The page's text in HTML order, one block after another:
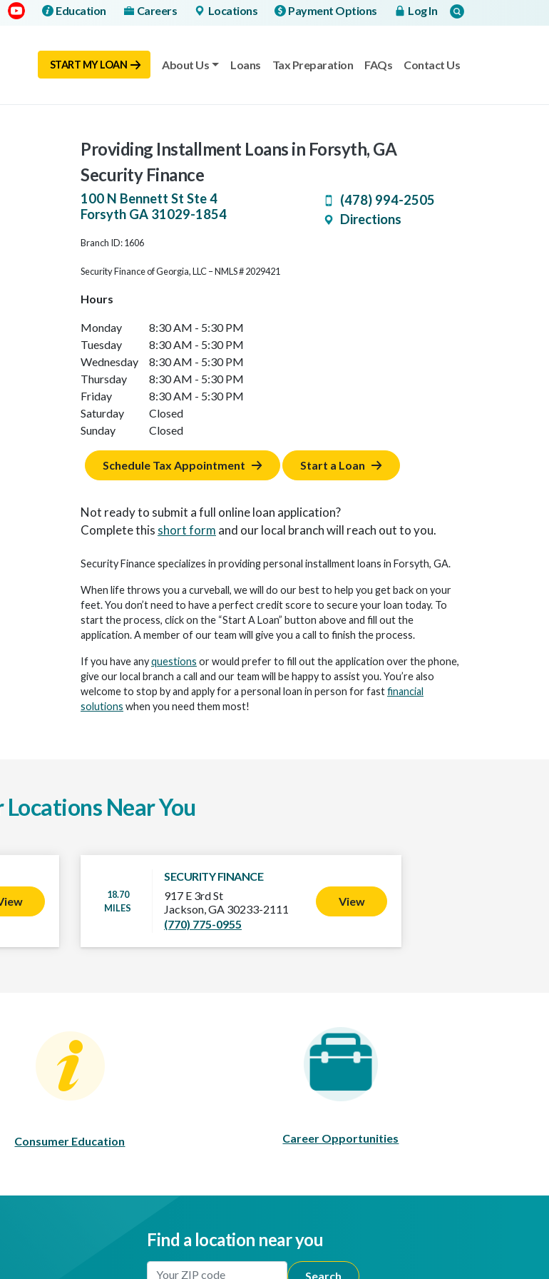
YoutubeEducation Careers Locations Payment Options Log In
START MY LOAN About Us Loans Tax Preparation FAQs Contact Us
Providing Installment Loans in Forsyth, GA
Security Finance
100 N Bennett St Ste 4
Forsyth GA 31029-1854
Branch ID: 1606
Security Finance of Georgia, LLC – NMLS # 2029421
(478) 994-2505
Directions
Hours
Monday
8:30 AM - 5:30 PM
Tuesday
8:30 AM - 5:30 PM
Wednesday
8:30 AM - 5:30 PM
Thursday
8:30 AM - 5:30 PM
Friday
8:30 AM - 5:30 PM
Saturday
Closed
Sunday
Closed
Schedule Tax Appointment Start a Loan
Not ready to submit a full online loan application?
Complete this short form and our local branch will reach out to you.
Security Finance specializes in providing personal installment loans in Forsyth, GA.
When life throws you a curveball, we will do our best to help you get back on your
feet. You don’t need to have a perfect credit score to secure your loan today. To
start the process, click on the “Start A Loan” button above and fill out the
application. A member of our team will give you a call to finish the process.
If you have anyquestions or would prefer to fill out the application over the phone,
give our local branch a call and our team will be happy to assist you. You’re also
welcome to stop by and apply for a personal loan in person for fastfinancial
solutions when you need them most!
Near You
18.70
MILES
SECURITY FINANCE
917 E 3rd St
Jackson, GA 30233-2111
(770) 775-0955
View
Education
Consumer Education
Career Opportunities
Career Opportunities
Find a location near you
Enter Your Location